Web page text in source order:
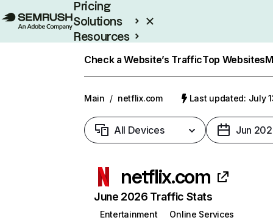
Pricing
Solutions
Resources
Check a Website’s TrafficTop Websites
Main / netflix.com Last updated: July
All Devices Jun
netflix.com
June 2026 Traffic Stats
Entertainment
Online Services